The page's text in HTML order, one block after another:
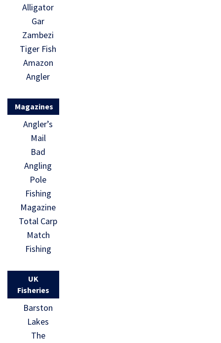
Alligator
Gar
Zambezi
Tiger Fish
Amazon
Angler
Magazines
Angler’s
Mail
Bad
Angling
Pole
Fishing
Magazine
Total Carp
Match
Fishing
UK
Fisheries
Barston
Lakes
The